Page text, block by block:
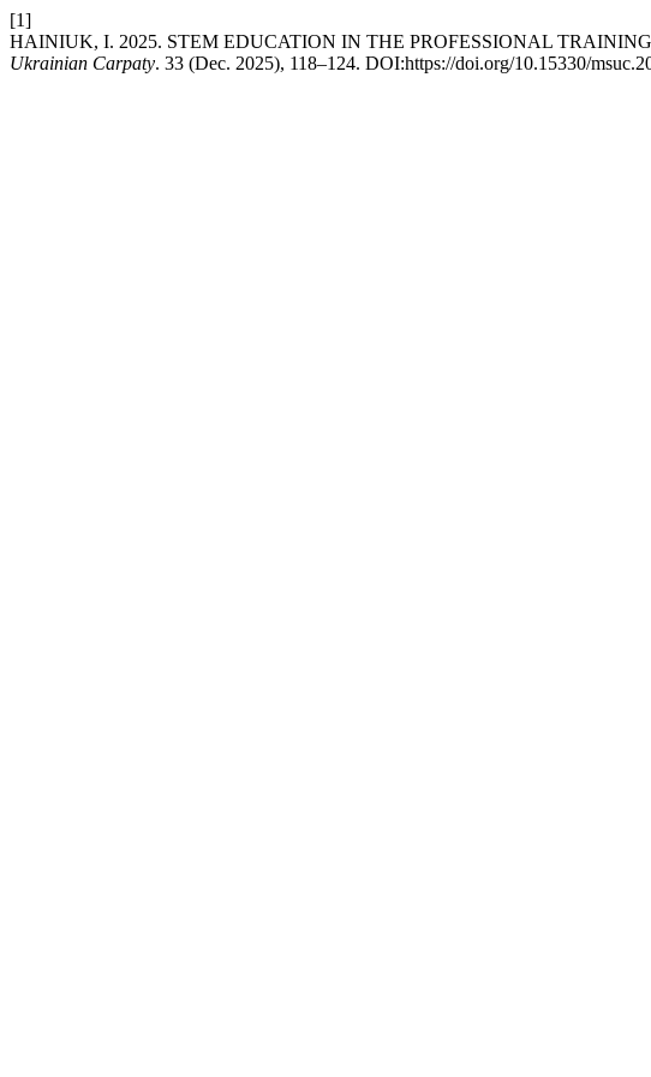
[1]
HAINIUK, I. 2025. STEM EDUCATION IN THE PROFESSIONAL
Ukrainian Carpaty. 33 (Dec. 2025), 118–124. DOI:https://doi.org/10.15330/